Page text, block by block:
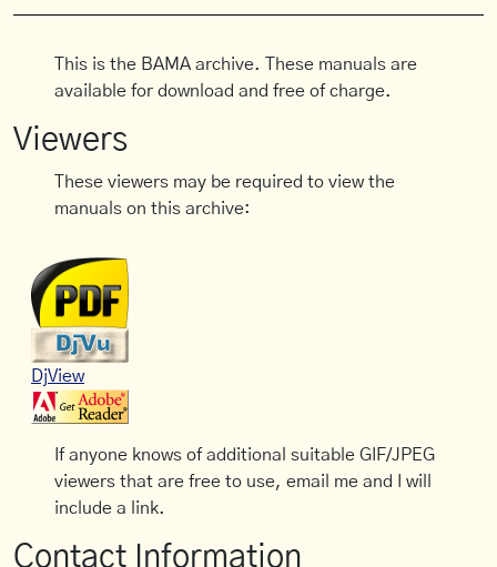
This is the BAMA archive. These manuals are
available for download and free of charge.
Viewers
These viewers may be required to view the
manuals on this archive:
DjView
If anyone knows of additional suitable GIF/JPEG
viewers that are free to use, email me and I will
include a link.
Contact Information